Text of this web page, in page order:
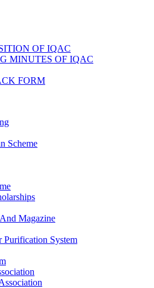
OF IQAC
MINUTES OF IQAC
FORM
Scheme
Magazine
Purification System